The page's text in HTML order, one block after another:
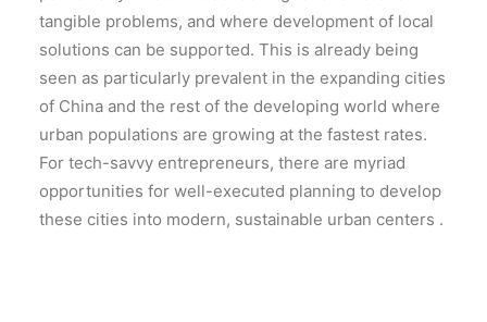
tangible problems, and where development of local
solutions can be supported. This is already being
seen as particularly prevalent in the expanding cities
of China and the rest of the developing world where
urban populations are growing at the fastest rates.
For tech-savvy entrepreneurs, there are myriad
opportunities for well-executed planning to develop
these cities into modern, sustainable urban centers .